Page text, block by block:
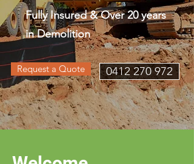
Fully Insured & Over 20 years
in Demolition
Request a Quote 0412 270 972